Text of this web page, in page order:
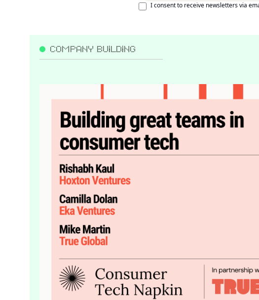
I consent to receive newsletters via
COMPANY BUILDING